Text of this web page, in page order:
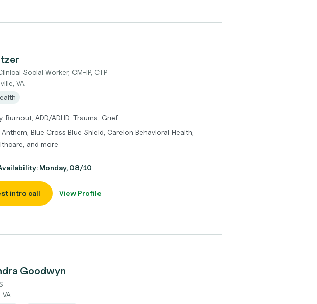
Social Worker, CM-IP, CTP
VA
Burnout, ADD/ADHD, Trauma, Grief
Blue Cross Blue Shield, Carelon Behavioral Health,
and more
Monday, 08/10
intro call View Profile
Goodwyn